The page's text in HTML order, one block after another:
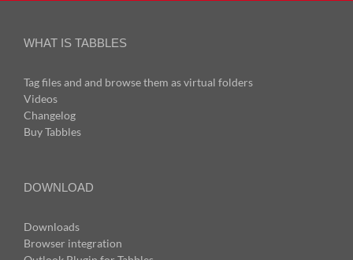
WHAT IS TABBLES
Tag files and and browse them as virtual folders
Videos
Changelog
Buy Tabbles
DOWNLOAD
Downloads
Browser integration